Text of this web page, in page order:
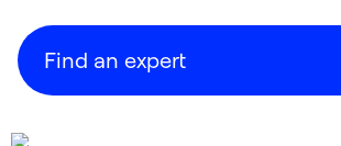
Find an expert